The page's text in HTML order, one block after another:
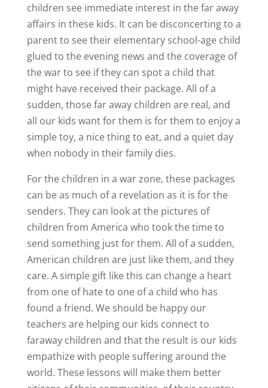
children see immediate interest in the far away
affairs in these kids. It can be disconcerting to a
parent to see their elementary school-age child
glued to the evening news and the coverage of
the war to see if they can spot a child that
might have received their package. All of a
sudden, those far away children are real, and
all our kids want for them is for them to enjoy a
simple toy, a nice thing to eat, and a quiet day
when nobody in their family dies.
For the children in a war zone, these packages
can be as much of a revelation as it is for the
senders. They can look at the pictures of
children from America who took the time to
send something just for them. All of a sudden,
American children are just like them, and they
care. A simple gift like this can change a heart
from one of hate to one of a child who has
found a friend. We should be happy our
teachers are helping our kids connect to
faraway children and that the result is our kids
empathize with people suffering around the
world. These lessons will make them better